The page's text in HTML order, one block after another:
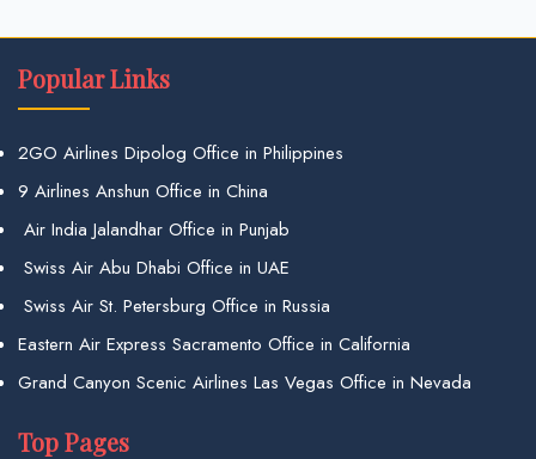
Popular Links
2GO Airlines Dipolog Office in Philippines
9 Airlines Anshun Office in China
Air India Jalandhar Office in Punjab
Swiss Air Abu Dhabi Office in UAE
Swiss Air St. Petersburg Office in Russia
Eastern Air Express Sacramento Office in California
Grand Canyon Scenic Airlines Las Vegas Office in Nevada
Top Pages